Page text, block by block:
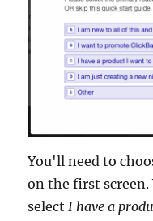
You'll need to
on the first
selectI have a